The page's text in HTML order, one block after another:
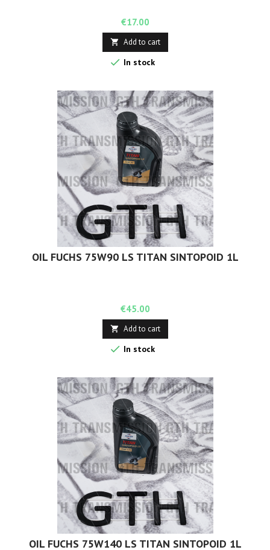
Price
€17.00
 Add to cart
 In stock
OIL FUCHS 75W90 LS TITAN SINTOPOID 1L
Price
€45.00
 Add to cart
 In stock
OIL FUCHS 75W140 LS TITAN SINTOPOID 1L